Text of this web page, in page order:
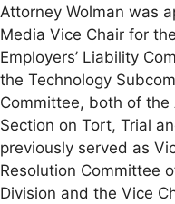
Attorney Wolman was
Media Vice Chair for
Employers’ Liability
the Technology
Committee, both of the
Section on Tort, Trial
previously served as
Resolution Committee
Division and the Vice